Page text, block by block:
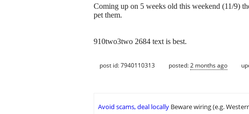
Coming up on 5 weeks old this weekend (11/9)
pet them.
910two3two 2684 text is best.
post id: 7940110313 posted:2 months ago
Avoid scams, deal locally Beware wiring (e.g.